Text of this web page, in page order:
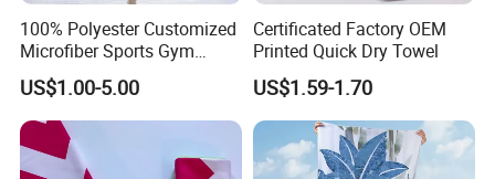
100% Polyester Customized
Microfiber Sports Gym
Travel Towel Bath Printed
Beach Towels
US$1.00-5.00
Certificated Factory OEM
Printed Quick Dry Towel
US$1.59-1.70